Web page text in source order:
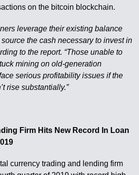
on the bitcoin blockchain.
leverage their existing balance
the cash necessary to invest in
to the report. “Those unable to
mining on old-generation
serious profitability issues if the
rise substantially.”
Firm Hits New Record In Loan
currency trading and lending firm